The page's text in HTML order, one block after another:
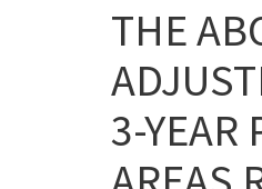
THE
3-YEAR